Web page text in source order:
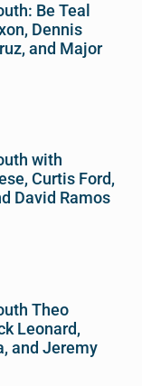
Be Teal
Dennis
and Major
with
Curtis Ford,
David Ramos
Theo
Leonard,
and Jeremy